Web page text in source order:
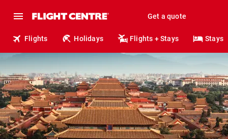
Get a quote
Flights Holidays Flights + Stays Stays